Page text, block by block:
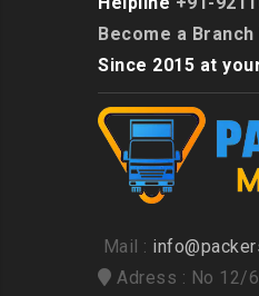
Become a
Since 2015 at
Mail :
Adress : No 12/